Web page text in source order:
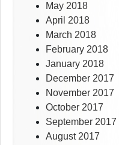
May 2018
April 2018
March 2018
February 2018
January 2018
December 2017
November 2017
October 2017
September 2017
August 2017